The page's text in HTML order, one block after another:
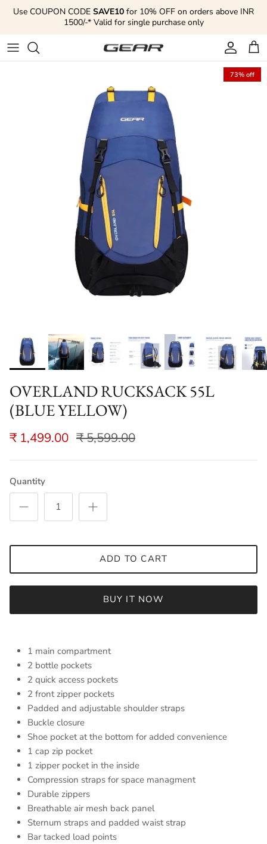
Skip to content
Use COUPON CODE SAVE10 for 10% OFF on orders above INR
1500/-* Valid for single purchase only
Account
Cart
73% off
OVERLAND RUCKSACK 55L
(BLUE YELLOW)
₹ 1,499.00 ₹ 5,599.00
Quantity
ADD TO CART
BUY IT NOW
1 main compartment
2 bottle pockets
2 quick access pockets
2 front zipper pockets
Padded and adjustable shoulder straps
Buckle closure
Shoe pocket at the bottom for added convenience
1 cap zip pocket
1 zipper pocket in the inside
Compression straps for space managment
Durable zippers
Breathable air mesh back panel
Sternum straps and padded waist strap
Bar tacked load points